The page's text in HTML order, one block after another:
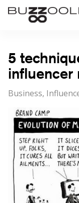
Skip
Buzzoole
5
influencer
Categories
Business,